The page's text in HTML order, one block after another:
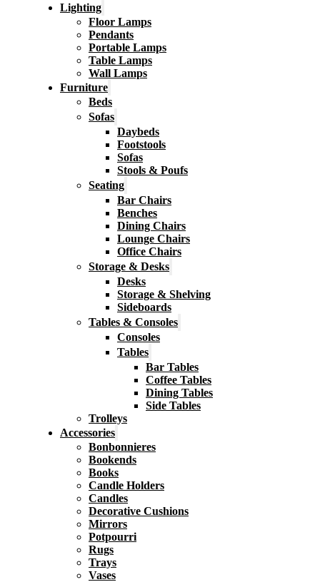
Lighting
Floor Lamps
Pendants
Portable Lamps
Table Lamps
Wall Lamps
Furniture
Beds
Sofas
Daybeds
Footstools
Sofas
Stools & Poufs
Seating
Bar Chairs
Benches
Dining Chairs
Lounge Chairs
Office Chairs
Storage & Desks
Desks
Storage & Shelving
Sideboards
Tables & Consoles
Consoles
Tables
Bar Tables
Coffee Tables
Dining Tables
Side Tables
Trolleys
Accessories
Bonbonnieres
Bookends
Books
Candle Holders
Candles
Decorative Cushions
Mirrors
Potpourri
Rugs
Trays
Vases